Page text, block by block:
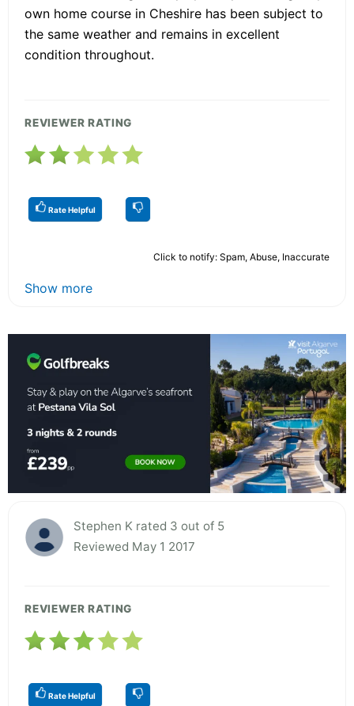
own home course in Cheshire has been subject to
the same weather and remains in excellent
condition throughout.
REVIEWER RATING
Rate Helpful
Click to notify: Spam, Abuse, Inaccurate
Show more
Stephen K rated 3 out of 5
Reviewed May 1 2017
REVIEWER RATING
Rate Helpful